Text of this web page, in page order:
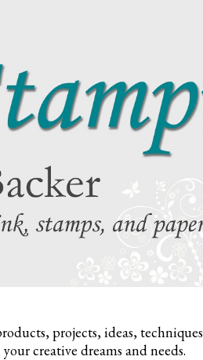
projects, ideas, techniques
creative dreams and needs.